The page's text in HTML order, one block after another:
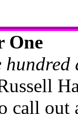
One
call out